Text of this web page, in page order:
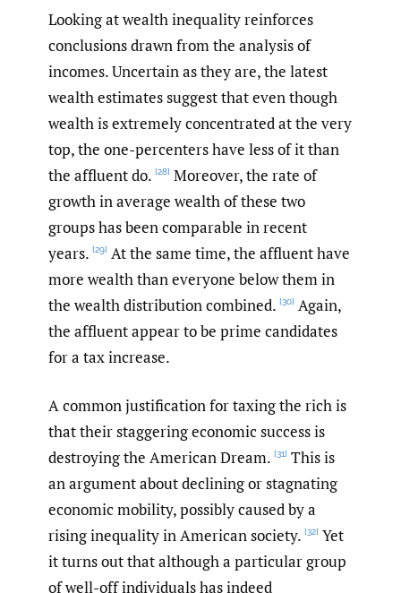
Looking at wealth inequality reinforces
conclusions drawn from the analysis of
incomes. Uncertain as they are, the latest
wealth estimates suggest that even though
wealth is extremely concentrated at the very
top, the one-percenters have less of it than
the affluent do. [28] Moreover, the rate of
growth in average wealth of these two
groups has been comparable in recent
years. [29] At the same time, the affluent have
more wealth than everyone below them in
the wealth distribution combined. [30] Again,
the affluent appear to be prime candidates
for a tax increase.
A common justification for taxing the rich is
that their staggering economic success is
destroying the American Dream. [31] This is
an argument about declining or stagnating
economic mobility, possibly caused by a
rising inequality in American society. [32] Yet
it turns out that although a particular group
of well-off individuals has indeed